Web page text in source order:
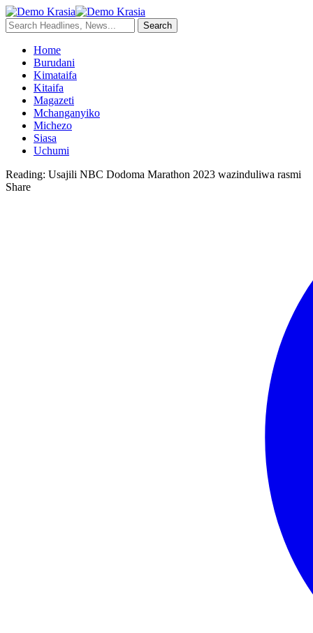
Home
Burudani
Kimataifa
Kitaifa
Magazeti
Mchanganyiko
Michezo
Siasa
Uchumi
Reading: Usajili NBC Dodoma Marathon 2023 wazinduliwa rasmi
Share